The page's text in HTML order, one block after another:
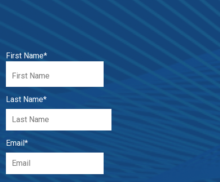
First Name*
Last Name*
Email *